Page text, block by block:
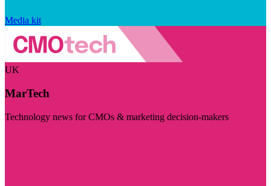
Media kit
UK
MarTech
Technology news for CMOs & marketing decision-makers